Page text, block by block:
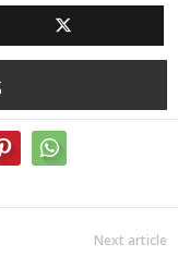
Next article